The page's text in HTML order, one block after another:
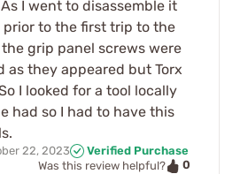
I went to disassemble it
prior to the first trip to the
grip panel screws were
as they appeared but Torx
I looked for a tool locally
had so I had to have this
22, 2023
Verified Purchase
Was this review helpful?
0